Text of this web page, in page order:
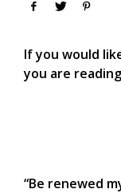
If you would
you are
“Be renewed